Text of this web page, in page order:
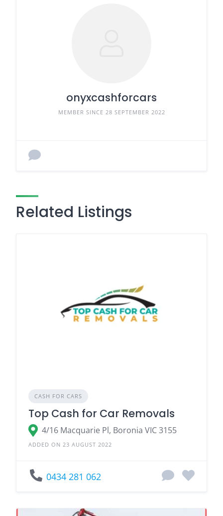
onyxcashforcars
MEMBER SINCE 28 SEPTEMBER 2022
Related Listings
CASH FOR CARS
Top Cash for Car Removals
4/16 Macquarie Pl, Boronia VIC 3155
ADDED ON 23 AUGUST 2022
0434 281 062